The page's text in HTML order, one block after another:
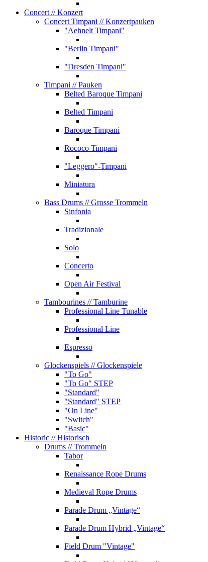
Concert // Konzert
Concert Timpani // Konzertpauken
"Aehnelt Timpani"
"Berlin Timpani"
"Dresden Timpani"
Timpani // Pauken
Belted Baroque Timpani
Belted Timpani
Baroque Timpani
Rococo Timpani
"Leggero"-Timpani
Miniatura
Bass Drums // Grosse Trommeln
Sinfonia
Tradizionale
Solo
Concerto
Open Air Festival
Tambourines // Tamburine
Professional Line Tunable
Professional Line
Espresso
Glockenspiels // Glockenspiele
"To Go"
"To Go" STEP
"Standard"
"Standard" STEP
"On Line"
"Switch"
"Basic"
Historic // Historisch
Drums // Trommeln
Tabor
Renaissance Rope Drums
Medieval Rope Drums
Parade Drum „Vintage“
Parade Drum Hybrid „Vintage“
Field Drum "Vintage"